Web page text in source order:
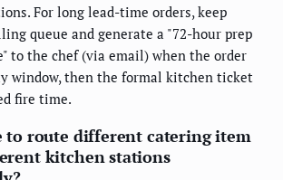
For long lead-time orders, keep
queue and generate a "72-hour prep
to the chef (via email) when the order
window, then the formal kitchen ticket
fire time.
to route different catering item
kitchen stations